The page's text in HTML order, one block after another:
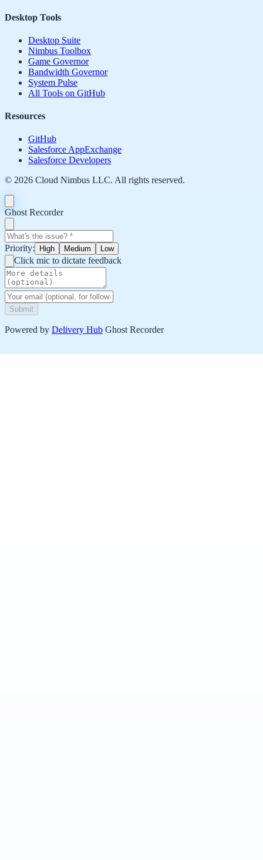
Desktop Tools
Desktop Suite
Nimbus Toolbox
Game Governor
Bandwidth Governor
System Pulse
All Tools on GitHub
Resources
GitHub
Salesforce AppExchange
Salesforce Developers
© 2026 Cloud Nimbus LLC. All rights reserved.
Ghost Recorder
Priority: High Medium Low
Click mic to dictate feedback
Submit
Powered by Delivery Hub Ghost Recorder